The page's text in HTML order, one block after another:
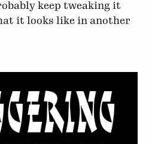
keep tweaking it
it looks like in another